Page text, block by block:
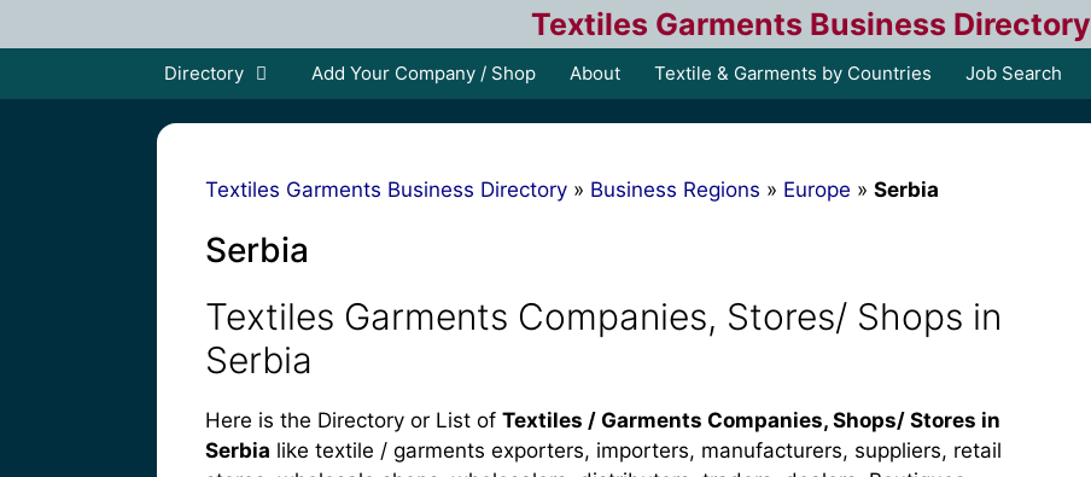
to
Textiles Garments Business Directory
Directory Add Your Company / Shop About Textile & Garments by Countries Job Search
Textiles Garments Business Directory » Business Regions » Europe » Serbia
Serbia
Textiles Garments Companies, Stores/ Shops in
Serbia
Here is the Directory or List of Textiles / Garments Companies, Shops/ Stores in
Serbia like textile / garments exporters, importers, manufacturers, suppliers, retail